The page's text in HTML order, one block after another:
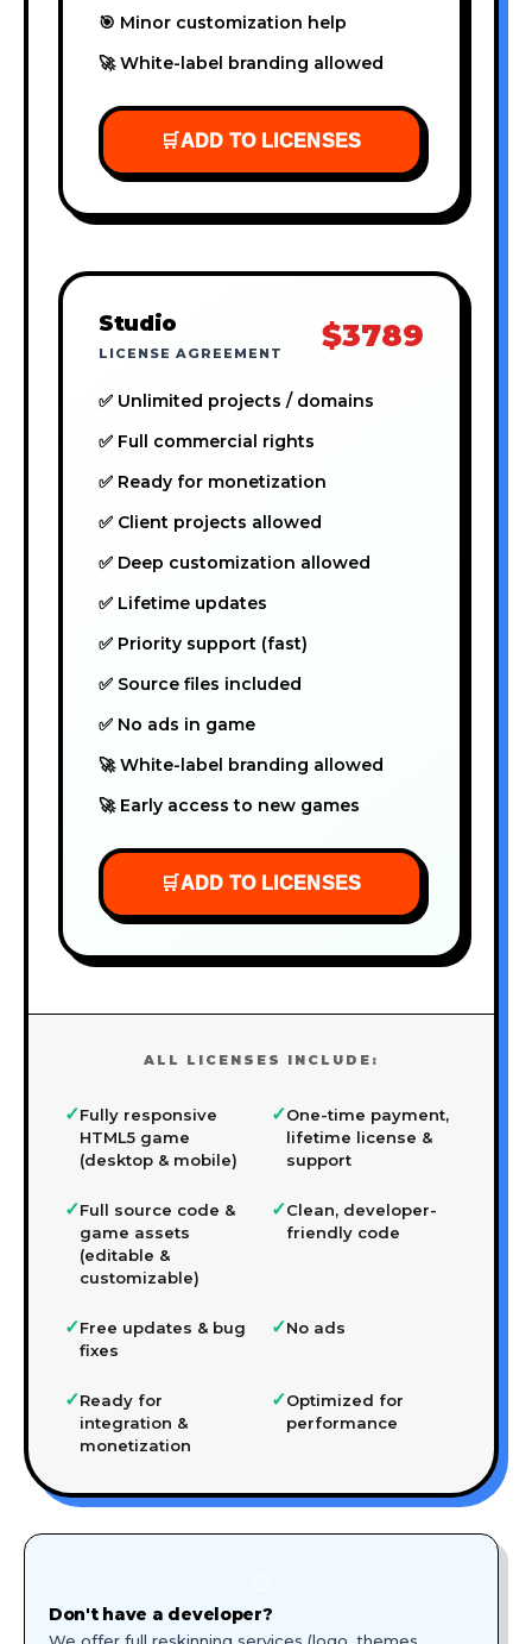
🎯 Minor customization help
🚀 White-label branding allowed
🛒ADD TO LICENSES
Studio
LICENSE AGREEMENT $3789
✅ Unlimited projects / domains
✅ Full commercial rights
✅ Ready for monetization
✅ Client projects allowed
✅ Deep customization allowed
✅ Lifetime updates
✅ Priority support (fast)
✅ Source files included
✅ No ads in game
🚀 White-label branding allowed
🚀 Early access to new games
🛒ADD TO LICENSES
ALL LICENSES INCLUDE:
✓Fully responsive
HTML5 game
(desktop & mobile)
✓One-time payment,
lifetime license &
support
✓Full source code &
game assets
(editable &
customizable)
✓Clean, developer-
friendly code
✓Free updates & bug
fixes
✓No ads
✓Ready for
integration &
monetization
✓Optimized for
performance
Don't have a developer?
We offer full reskinning services (logo, themes,